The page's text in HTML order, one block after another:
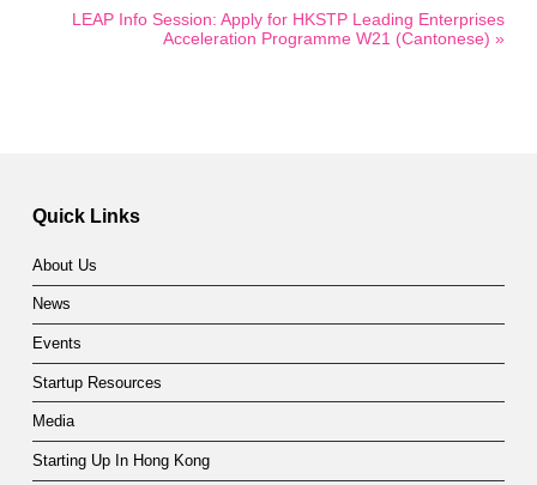
LEAP Info Session: Apply for HKSTP Leading Enterprises
Acceleration Programme W21 (Cantonese) »
Quick Links
About Us
News
Events
Startup Resources
Media
Starting Up In Hong Kong